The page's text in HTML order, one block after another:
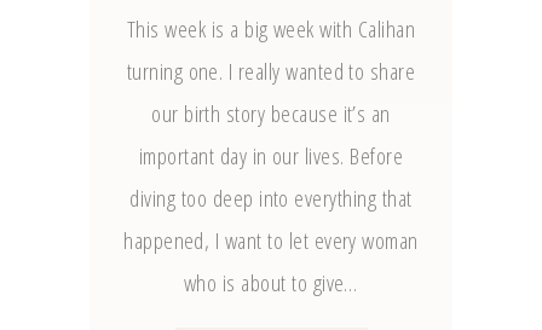
This week is a big week with Calihan
turning one. I really wanted to share
our birth story because it’s an
important day in our lives. Before
diving too deep into everything that
happened, I want to let every woman
who is about to give…